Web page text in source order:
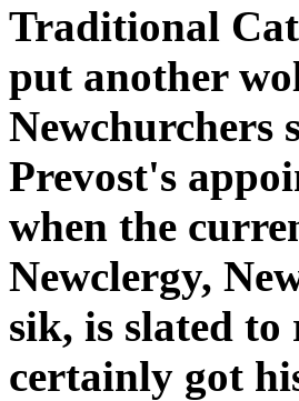
Traditional
put another
Newchurchers
Prevost's
when the
Newclergy,
sik, is slated to
certainly got